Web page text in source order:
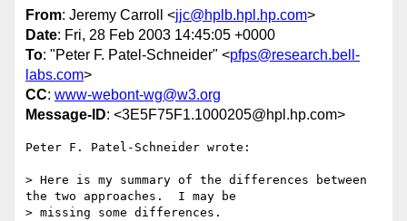
From: Jeremy Carroll <jjc@hplb.hpl.hp.com>
Date: Fri, 28 Feb 2003 14:45:05 +0000
To: "Peter F. Patel-Schneider" <pfps@research.bell-
labs.com>
CC: www-webont-wg@w3.org
Message-ID: <3E5F75F1.1000205@hpl.hp.com>
Peter F. Patel-Schneider wrote:
> Here is my summary of the differences between
the two approaches.  I may be
> missing some differences.